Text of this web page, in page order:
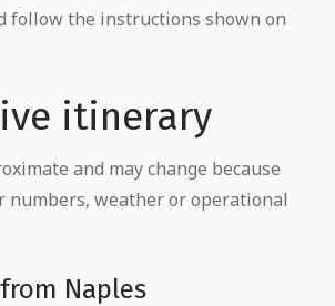
follow the instructions shown on
itinerary
and may change because
numbers, weather or operational
Naples